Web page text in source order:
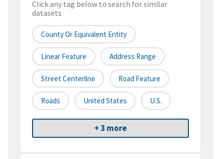
Click any tag below to search for similar
datasets
County Or Equivalent Entity
Linear Feature Address Range
Street Centerline Road Feature
Roads United States U.S.
+ 3 more